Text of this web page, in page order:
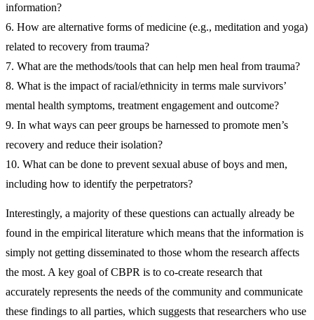
information?
6. How are alternative forms of medicine (e.g., meditation and yoga)
related to recovery from trauma?
7. What are the methods/tools that can help men heal from trauma?
8. What is the impact of racial/ethnicity in terms male survivors’
mental health symptoms, treatment engagement and outcome?
9. In what ways can peer groups be harnessed to promote men’s
recovery and reduce their isolation?
10. What can be done to prevent sexual abuse of boys and men,
including how to identify the perpetrators?
Interestingly, a majority of these questions can actually already be
found in the empirical literature which means that the information is
simply not getting disseminated to those whom the research affects
the most. A key goal of CBPR is to co-create research that
accurately represents the needs of the community and communicate
these findings to all parties, which suggests that researchers who use